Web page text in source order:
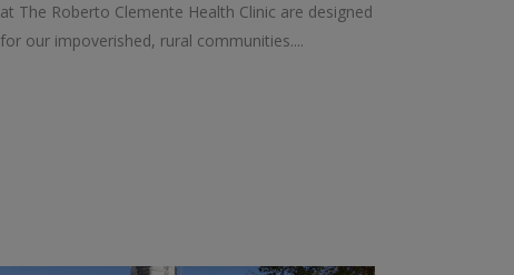
at The Roberto Clemente Health Clinic are designed
for our impoverished, rural communities....